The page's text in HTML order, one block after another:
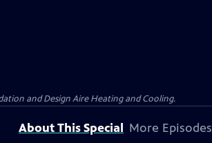
and Design Aire Heating and Cooling.
About This Special More Episodes